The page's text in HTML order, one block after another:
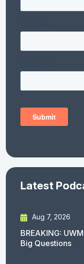
Latest
Aug 7, 2026
BREAKING:
Big Questions